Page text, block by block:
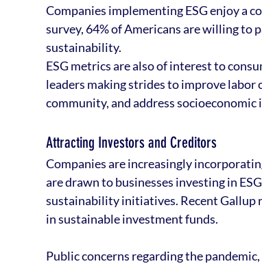
Companies implementing ESG enjoy a
survey, 64% of Americans are willing to
sustainability.
ESG metrics are also of interest to
leaders making strides to improve
community, and address
Attracting Investors and Creditors
Companies are increasingly
are drawn to businesses investing in
sustainability initiatives. Recent Gallup
in sustainable investment funds.
Public concerns regarding the